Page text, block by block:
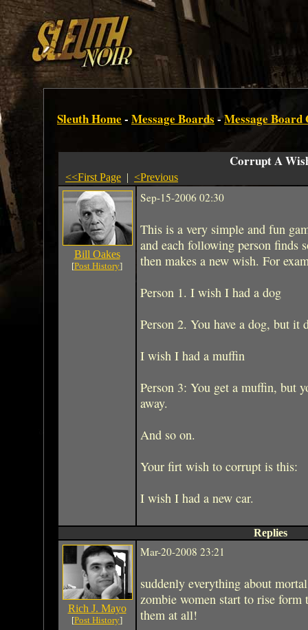
Sleuth Home - Message Boards -Message Board
Corrupt A
<<First Page | <Previous
Bill Oakes
[Post History]
Sep-15-2006 02:30
This is a very simple and fun
and each following person finds
then makes a new wish. For
Person 1. I wish I had a dog
Person 2. You have a dog, but it
I wish I had a muffin
Person 3: You get a muffin, but
away.
And so on.
Your firt wish to corrupt is this:
I wish I had a new car.
Replies
Rich J. Mayo
[Post History]
Mar-20-2008 23:21
suddenly everything about
zombie women start to rise form
them at all!